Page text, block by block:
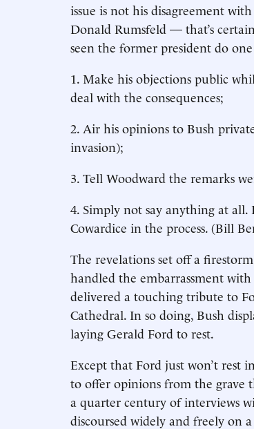
issue is not his disagreement
Donald Rumsfeld — that’s
seen the former president do
1. Make his objections public
deal with the consequences;
2. Air his opinions to Bush
invasion);
3. Tell Woodward the remarks
4. Simply not say anything at
Cowardice in the process. (Bill
The revelations set off a
handled the embarrassment
delivered a touching tribute to
Cathedral. In so doing, Bush
laying Gerald Ford to rest.
Except that Ford just won’t rest
to offer opinions from the grave
a quarter century of interviews
discoursed widely and freely on